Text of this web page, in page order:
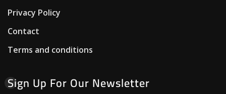
Privacy Policy
Contact
Terms and conditions
Sign Up For Our Newsletter